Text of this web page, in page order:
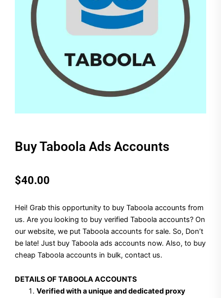
Buy Taboola Ads Accounts
$40.00
Hei! Grab this opportunity to buy Taboola accounts from
us. Are you looking to buy verified Taboola accounts? On
our website, we put Taboola accounts for sale. So, Don’t
be late! Just buy Taboola ads accounts now. Also, to buy
cheap Taboola accounts in bulk, contact us.
DETAILS OF TABOOLA ACCOUNTS
Verified with a unique and dedicated proxy